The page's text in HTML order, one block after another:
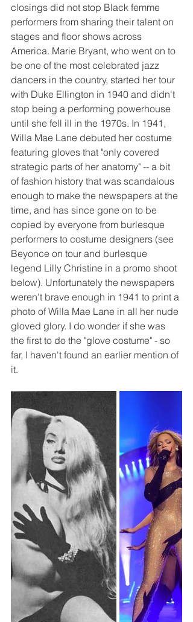
closings did not stop Black femme
performers from sharing their talent on
stages and floor shows across
America. Marie Bryant, who went on to
be one of the most celebrated jazz
dancers in the country, started her tour
with Duke Ellington in 1940 and didn't
stop being a performing powerhouse
until she fell ill in the 1970s. In 1941,
Willa Mae Lane debuted her costume
featuring gloves that "only covered
strategic parts of her anatomy" -- a bit
of fashion history that was scandalous
enough to make the newspapers at the
time, and has since gone on to be
copied by everyone from burlesque
performers to costume designers (see
Beyonce on tour and burlesque
legend Lilly Christine in a promo shoot
below). Unfortunately the newspapers
weren't brave enough in 1941 to print a
photo of Willa Mae Lane in all her nude
gloved glory. I do wonder if she was
the first to do the "glove costume" - so
far, I haven't found an earlier mention of
it.